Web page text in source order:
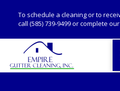
To schedule a cleaning or to
call (585) 739-9499 or complete